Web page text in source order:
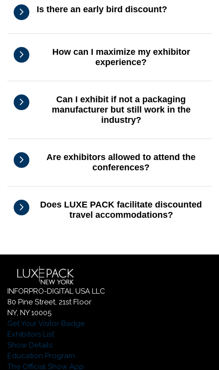
Is there an early bird discount?
How can I maximize my exhibitor
experience?
Can I exhibit if not a packaging
manufacturer but still work in the
industry?
Are exhibitors allowed to attend the
conferences?
Does LUXE PACK facilitate discounted
travel accommodations?
INFORPRO-DIGITAL USA LLC
80 Pine Street, 21st Floor
NY, NY 10005
Get Your Visitor Badge
Exhibitors List
Show Details
Education Program
The Official Show App